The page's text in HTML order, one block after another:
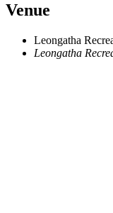
Venue
Leongatha
Leongatha